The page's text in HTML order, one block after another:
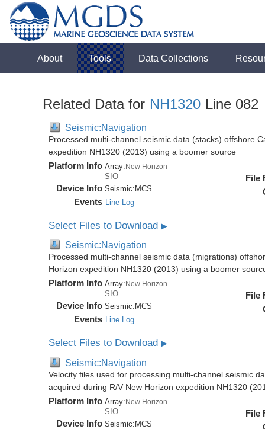
About Tools Data Collections
Related Data for NH1320 Line 082
Seismic:Navigation
Processed multi-channel seismic data (stacks) offshore
expedition NH1320 (2013) using a boomer source
Platform Info Array:New Horizon
SIO
Device Info Seismic: MCS
Events Line Log
File
Select Files to Download▶
Seismic:Navigation
Processed multi-channel seismic data (migrations)
Horizon expedition NH1320 (2013) using a boomer
Platform Info Array: New Horizon
SIO
Device Info Seismic: MCS
Events Line Log
File
Select Files to Download▶
Seismic:Navigation
Velocity files used for processing multi-channel seismic
acquired during R/V New Horizon expedition NH1320
Platform Info Array:New Horizon
SIO
Device Info Seismic:MCS
File